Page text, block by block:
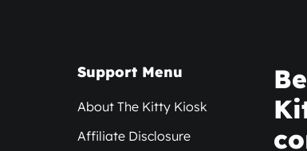
Support Menu
About The Kitty Kiosk
Affiliate Disclosure